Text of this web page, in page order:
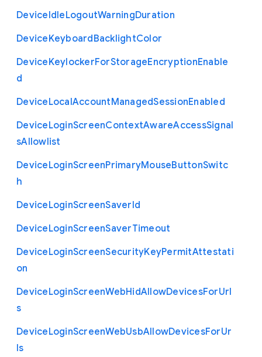
DeviceIdleLogoutWarningDuration
DeviceKeyboardBacklightColor
DeviceKeylockerForStorageEncryptionEnable
d
DeviceLocalAccountManagedSessionEnabled
DeviceLoginScreenContextAwareAccessSignal
sAllowlist
DeviceLoginScreenPrimaryMouseButtonSwitc
h
DeviceLoginScreenSaverId
DeviceLoginScreenSaverTimeout
DeviceLoginScreenSecurityKeyPermitAttestati
on
DeviceLoginScreenWebHidAllowDevicesForUrl
s
DeviceLoginScreenWebUsbAllowDevicesForUr
ls